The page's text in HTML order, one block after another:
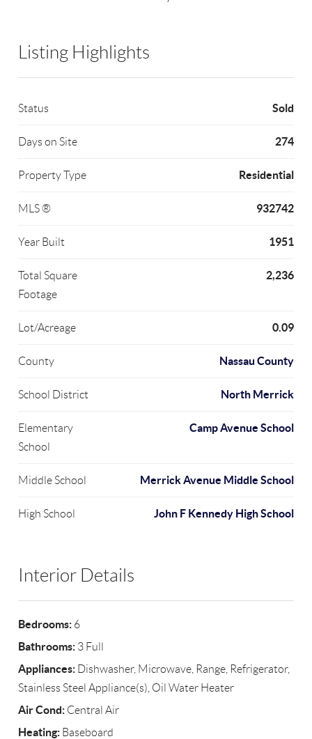
Listing Highlights
Status Sold
Days on Site 274
Property Type Residential
MLS ® 932742
Year Built 1951
Total Square
Footage
2,236
Lot/Acreage 0.09
County Nassau County
School District North Merrick
Elementary
School
Camp Avenue School
Middle School Merrick Avenue Middle School
High School John F Kennedy High School
Interior Details
Bedrooms: 6
Bathrooms: 3 Full
Appliances: Dishwasher, Microwave, Range, Refrigerator,
Stainless Steel Appliance(s), Oil Water Heater
Air Cond: Central Air
Heating: Baseboard